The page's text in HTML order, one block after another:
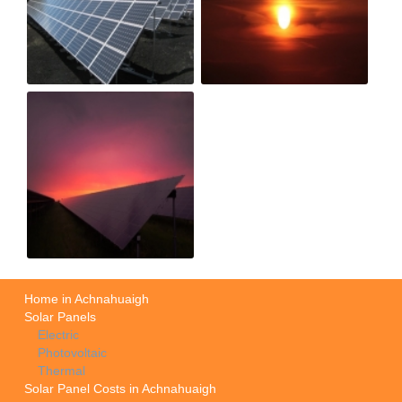
Home in Achnahuaigh
Solar Panels
Electric
Photovoltaic
Thermal
Solar Panel Costs in Achnahuaigh